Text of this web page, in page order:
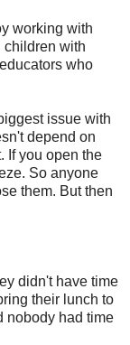
working with
children with
who
issue with
depend on
If you open the
So anyone
them. But then
didn't have time
their lunch to
nobody had time